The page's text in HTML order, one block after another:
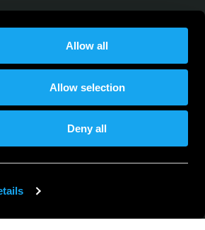
Allow all
Allow selection
Deny all
y eventos
Suscríbete al boletín